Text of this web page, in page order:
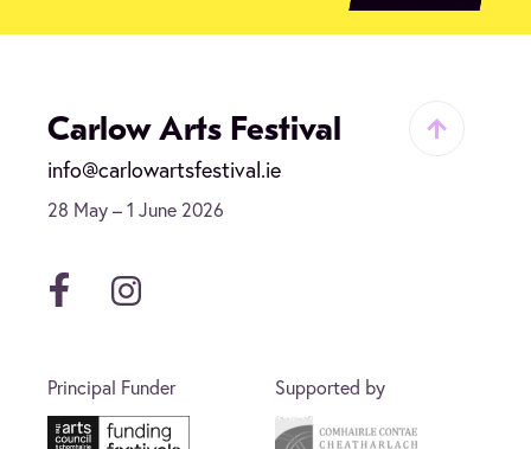
Carlow Arts Festival
info@carlowartsfestival.ie
28 May – 1 June 2026
Facebook
Principal Funder Supported by